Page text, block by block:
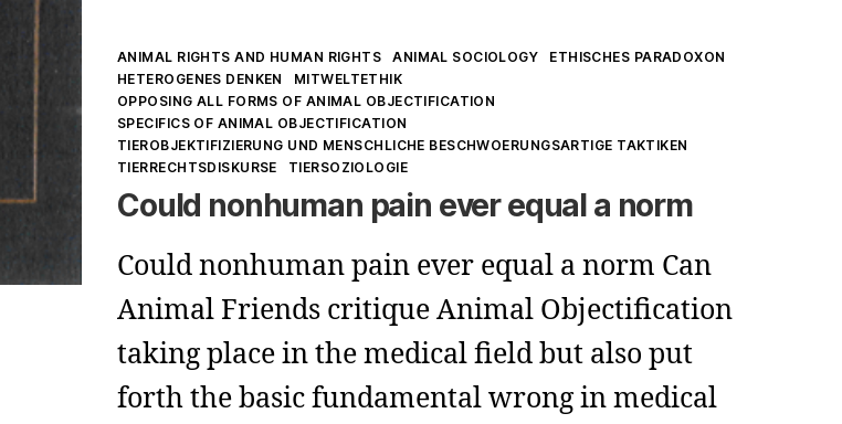
Kategorien
ANIMAL RIGHTS AND HUMAN RIGHTS ANIMAL SOCIOLOGY
ETHISCHES PARADOXON
HETEROGENES DENKEN
MITWELTETHIK
OPPOSING ALL FORMS OF ANIMAL OBJECTIFICATION
SPECIFICS OF ANIMAL OBJECTIFICATION
TIEROBJEKTIFIZIERUNG UND MENSCHLICHE BESCHWOERUNGSARTIGE TAKTIKEN
TIERRECHTSDISKURSE
TIERSOZIOLOGIE
Could nonhuman pain ever equal a norm
Could nonhuman pain ever equal a norm Can
Animal Friends critique Animal Objectification
taking place in the medical field but also put
forth the basic fundamental wrong in medical